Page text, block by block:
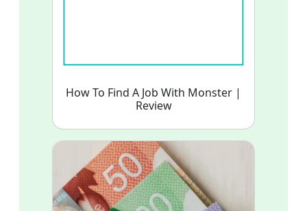
How To Find A Job With Monster |
Review